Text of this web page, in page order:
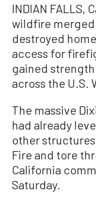
INDIAN FALLS,
wildfire merged
destroyed
access for
gained
across the U.S.
The massive
had already
other
Fire and tore
California
Saturday.